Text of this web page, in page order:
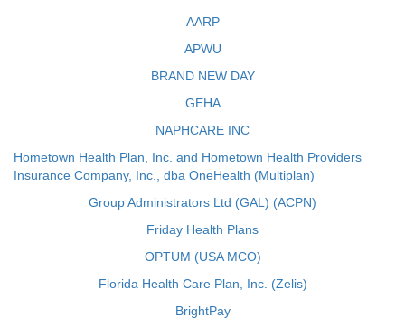
AARP
APWU
BRAND NEW DAY
GEHA
NAPHCARE INC
Hometown Health Plan, Inc. and Hometown Health Providers
Insurance Company, Inc., dba OneHealth (Multiplan)
Group Administrators Ltd (GAL) (ACPN)
Friday Health Plans
OPTUM (USA MCO)
Florida Health Care Plan, Inc. (Zelis)
BrightPay